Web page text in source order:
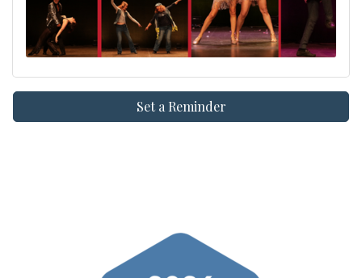
Set a Reminder